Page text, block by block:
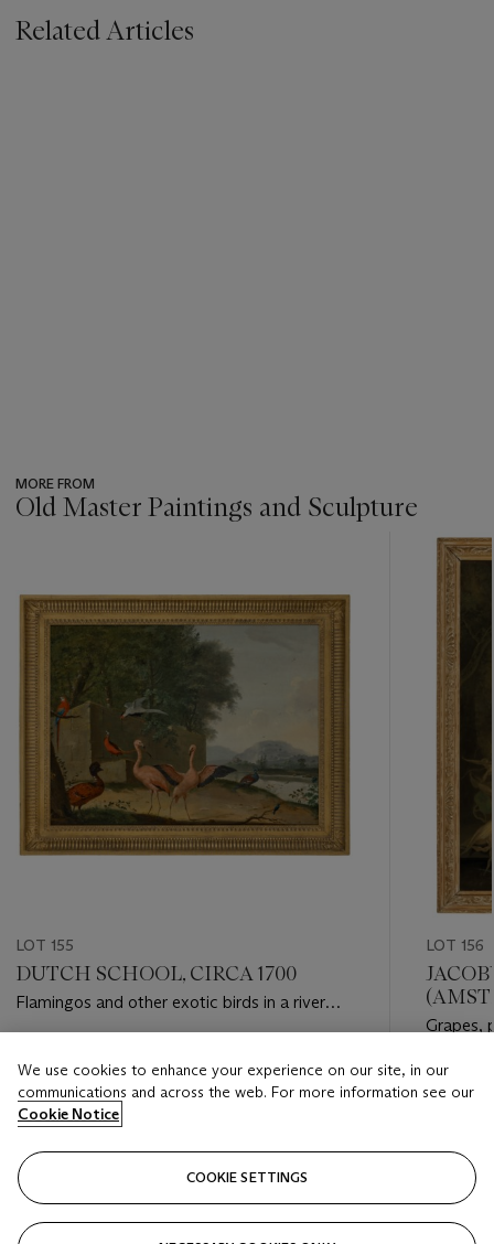
Related Articles
MORE FROM
Old Master Paintings and Sculpture
LOT 155
DUTCH SCHOOL, CIRCA 1700
Flamingos and other exotic birds in a river
GBP 8,000 - GBP 12,000
Closed
LOT 156
Grapes,
wicker
Estimate
GBP
Closed
We use cookies to enhance your experience on our site, in our
communications and across the web. For more information see our
Cookie Notice
COOKIE SETTINGS